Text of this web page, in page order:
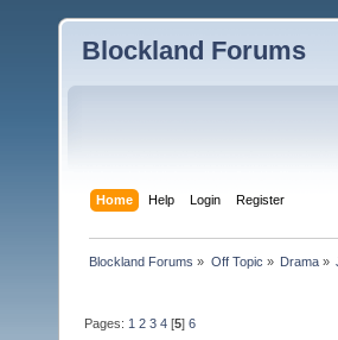
Blockland Forums
Home Help Login Register
Blockland Forums » Off Topic » Drama»
Pages: 1 2 3 4 [5]6